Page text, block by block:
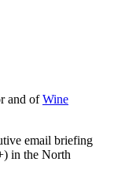
and ofWine
email briefing
in the North